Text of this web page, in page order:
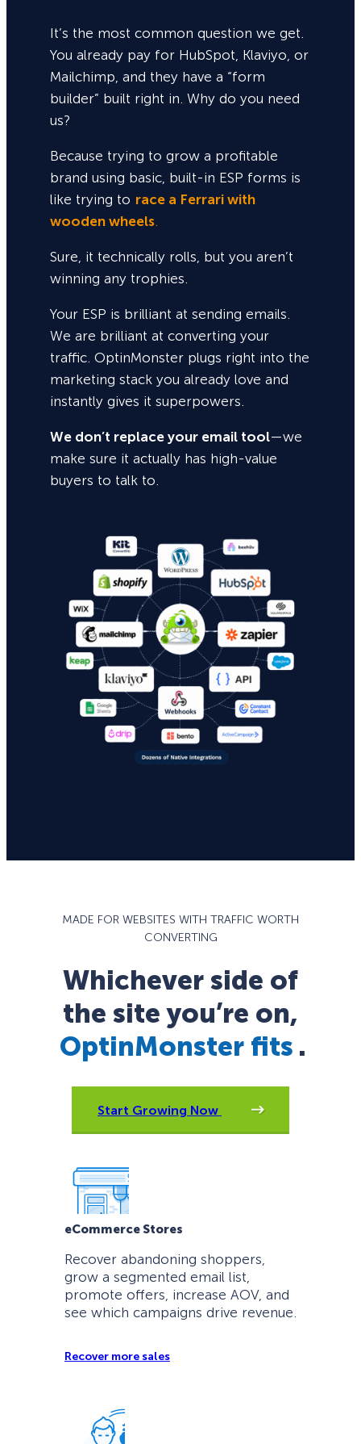
It’s the most common question we get.
You already pay for HubSpot, Klaviyo, or
Mailchimp, and they have a “form
builder” built right in. Why do you need
us?
Because trying to grow a profitable
brand using basic, built-in ESP forms is
like trying to race a Ferrari with
wooden wheels
Sure, it technically rolls, but you aren’t
winning any trophies.
Your ESP is brilliant at sending emails.
We are brilliant at converting your
traffic. OptinMonster plugs right into the
marketing stack you already love and
instantly gives it superpowers.
We don’t replace your email tool—we
make sure it actually has high-value
buyers to talk to.
MADE FOR WEBSITES WITH TRAFFIC WORTH
CONVERTING
Whichever side of
the site you’re on,
OptinMonster fits .
Start Growing Now
eCommerce Stores
Recover abandoning shoppers,
grow a segmented email list,
promote offers, increase AOV, and
see which campaigns drive revenue.
Recover more sales